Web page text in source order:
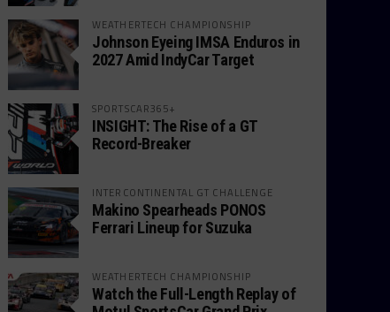
WEATHERTECH CHAMPIONSHIP
Johnson Eyeing IMSA Enduros in
2027 Amid IndyCar Target
SPORTSCAR365+
INSIGHT: The Rise of a GT
Record-Breaker
INTERCONTINENTAL GT CHALLENGE
Makino Spearheads PONOS
Ferrari Lineup for Suzuka
WEATHERTECH CHAMPIONSHIP
Watch the Full-Length Replay of